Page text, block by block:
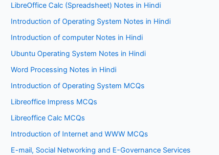
LibreOffice Calc (Spreadsheet) Notes in Hindi
Introduction of Operating System Notes in Hindi
Introduction of computer Notes in Hindi
Ubuntu Operating System Notes in Hindi
Word Processing Notes in Hindi
Introduction of Operating System MCQs
Libreoffice Impress MCQs
Libreoffice Calc MCQs
Introduction of Internet and WWW MCQs
E-mail, Social Networking and E-Governance Services